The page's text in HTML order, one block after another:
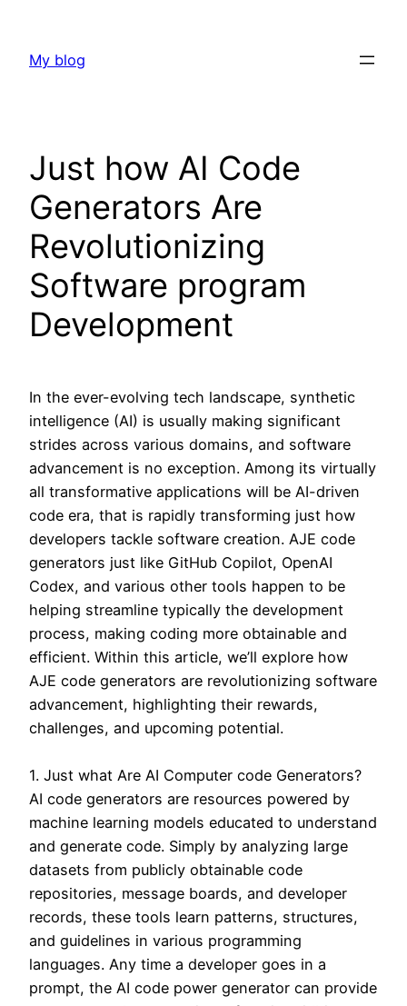
content
My blog
Just how AI Code
Generators Are
Revolutionizing
Software program
Development
In the ever-evolving tech landscape, synthetic
intelligence (AI) is usually making significant
strides across various domains, and software
advancement is no exception. Among its virtually
all transformative applications will be AI-driven
code era, that is rapidly transforming just how
developers tackle software creation. AJE code
generators just like GitHub Copilot, OpenAI
Codex, and various other tools happen to be
helping streamline typically the development
process, making coding more obtainable and
efficient. Within this article, we’ll explore how
AJE code generators are revolutionizing software
advancement, highlighting their rewards,
challenges, and upcoming potential.
1. Just what Are AI Computer code Generators?
AI code generators are resources powered by
machine learning models educated to understand
and generate code. Simply by analyzing large
datasets from publicly obtainable code
repositories, message boards, and developer
records, these tools learn patterns, structures,
and guidelines in various programming
languages. Any time a developer goes in a
prompt, the AI code power generator can provide